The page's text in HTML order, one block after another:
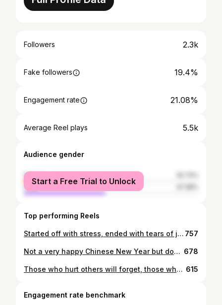
Followers 2.3k
Fake followers 19.4%
Engagement rate 21.08%
Average Reel plays 5.5k
Audience gender
female
male
Start a Free Trial to Unlock
Top performing Reels
Started off with stress, ended with tears of joy. • Wanna apologize for any misunderstandings and bad planning for that night. Apologize for rushing you guys to take the photobooth as well as starting and ending late. I hope everyone enjoyed their night and also remember this night till we grow old. See y’all again in March 🤣 Thank you guys for the night 💜 • Shoutout to my table for guessing my charades act as roasting marshmallow HAHA. 757
Not a very happy Chinese New Year but don’t take anything for granted ❤️ • Thanks for the pictures gor. Sorry, I can’t return the favor 😢 Realised that I can’t take nice photos 😪 678
Those who hurt others will forget, those who get hurt will remember forever. • 📸 @danielsrandompicturesofyou 615
Engagement rate benchmark